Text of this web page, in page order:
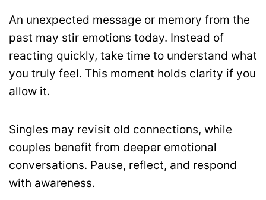
An unexpected message or memory from the
past may stir emotions today. Instead of
reacting quickly, take time to understand what
you truly feel. This moment holds clarity if you
allow it.
Singles may revisit old connections, while
couples benefit from deeper emotional
conversations. Pause, reflect, and respond
with awareness.